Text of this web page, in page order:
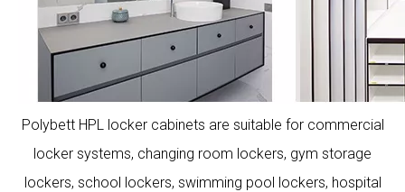
Polybett HPL locker cabinets are suitable for commercial
locker systems, changing room lockers, gym storage
lockers, school lockers, swimming pool lockers, hospital